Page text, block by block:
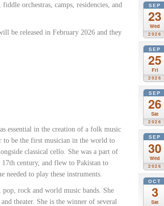
orchestras, camps, residencies, and
be released in February 2026 and they
essential in the creation of a folk music
to be the first musician in the world to
classical cello. She was a part of
century, and flew to Pakistan to
to play these instruments.
rock and world music bands. She
theater. She is the winner of several
SEP
23
Wed
2026
SEP
25
Fri
2026
SEP
26
Sat
2026
SEP
30
Wed
2026
OCT
3
Sat